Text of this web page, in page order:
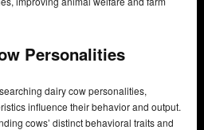
Personalities
dairy cow personalities,
influence their behavior and output.
cows’ distinct behavioral traits and